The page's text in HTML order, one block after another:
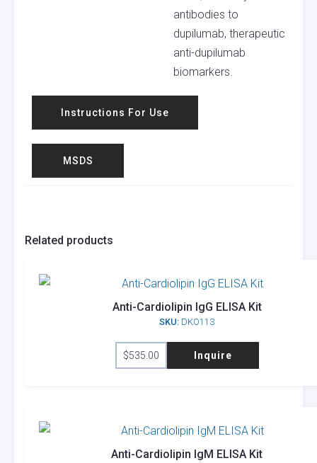
antibodies to
dupilumab, therapeutic
anti-dupilumab
biomarkers.
Instructions For Use
MSDS
Related products
Anti-Cardiolipin IgG ELISA Kit
SKU: DKO113
$535.00 Inquire
Anti-Cardiolipin IgM ELISA Kit